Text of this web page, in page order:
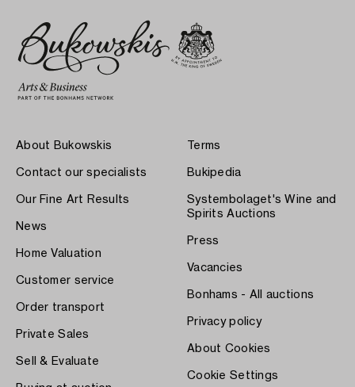
About Bukowskis
Contact our specialists
Our Fine Art Results
News
Home Valuation
Customer service
Order transport
Private Sales
Sell & Evaluate
Terms
Bukipedia
Systembolaget's Wine and
Spirits Auctions
Press
Vacancies
Bonhams - All auctions
Privacy policy
About Cookies
Cookie Settings